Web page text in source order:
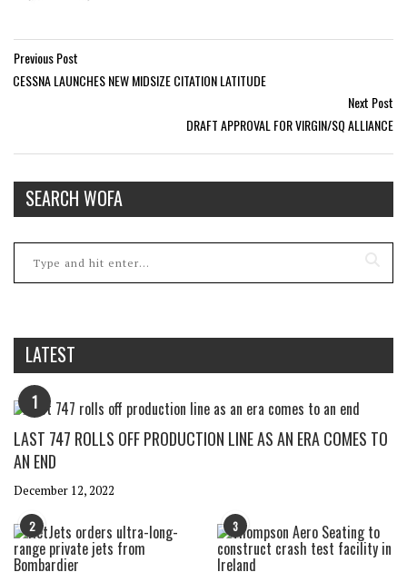
Previous Post
CESSNA LAUNCHES NEW MIDSIZE CITATION LATITUDE
Next Post
DRAFT APPROVAL FOR VIRGIN/SQ ALLIANCE
SEARCH WOFA
LATEST
1
LAST 747 ROLLS OFF PRODUCTION LINE AS AN ERA COMES TO
AN END
December 12, 2022
2 3